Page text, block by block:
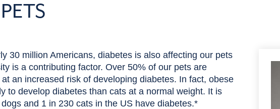
30 million Americans, diabetes is also affecting our pets
is a contributing factor. Over 50% of our pets are
an increased risk of developing diabetes. In fact, obese
to develop diabetes than cats at a normal weight. It is
and 1 in 230 cats in the US have diabetes.*